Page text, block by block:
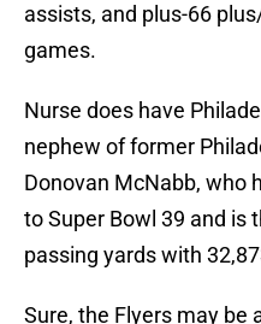
assists, and plus-66
games.
Nurse does have
nephew of former
Donovan McNabb, who
to Super Bowl 39 and is
passing yards with
Sure, the Flyers may be